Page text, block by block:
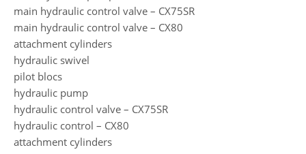
main hydraulic control valve – CX75SR
main hydraulic control valve – CX80
attachment cylinders
hydraulic swivel
pilot blocs
hydraulic pump
hydraulic control valve – CX75SR
hydraulic control – CX80
attachment cylinders